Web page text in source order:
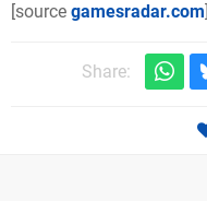
[source gamesradar.com]
Share: